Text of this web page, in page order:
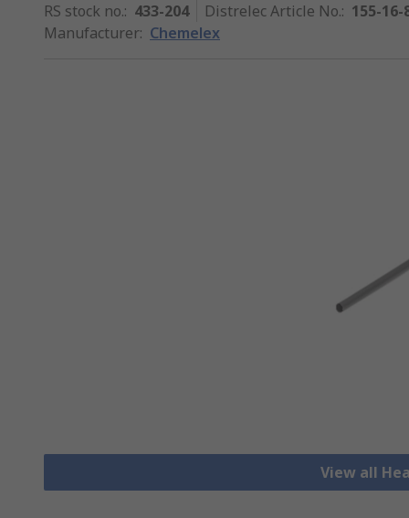
RS stock no.: 433-204 Distrelec Article No.: 155-16-
Manufacturer: Chemelex
View all